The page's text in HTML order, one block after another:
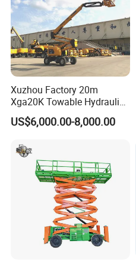
Xuzhou Factory 20m
Xga20K Towable Hydraulic
Articulating Boom Lift for
Sale
US$6,000.00-8,000.00